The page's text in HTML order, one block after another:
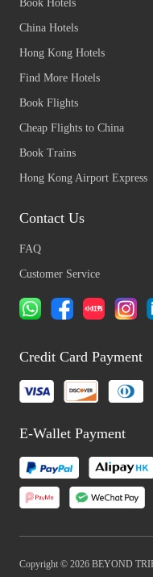
Book Hotels
China Hotels
Hong Kong Hotels
Find More Hotels
Book Flights
Cheap Flights to China
Book Trains
Hong Kong Airport Express
Contact Us
FAQ
Customer Service
Credit Card Payment
E-Wallet Payment
Copyright © 2026 BEYOND